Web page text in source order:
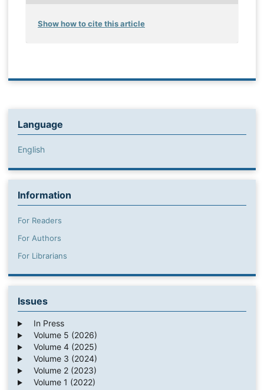
Show how to cite this article
Language
English
Information
For Readers
For Authors
For Librarians
Issues
In Press
Volume 5 (2026)
Volume 4 (2025)
Volume 3 (2024)
Volume 2 (2023)
Volume 1 (2022)